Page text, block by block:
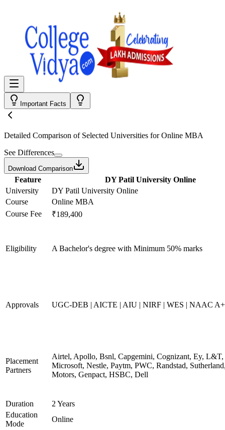
Important Facts
Detailed Comparison of Selected Universities forOnline MBA
See Differences
Download Comparison
Feature
DY Patil University Online
University
DY Patil University Online
Course
Online MBA
Course Fee
₹189,400
Eligibility A Bachelor's degree with Minimum 50% marks
Approvals UGC-DEB | AICTE | AIU | NIRF | WES | NAAC
Placement
Partners
Airtel, Apollo, Bsnl, Capgemini, Cognizant, Ey, L&T,
Microsoft, Nestle, Paytm, PWC, Randstad,
Motors, Genpact, HSBC, Dell
Duration
2 Years
Education
Mode
Online